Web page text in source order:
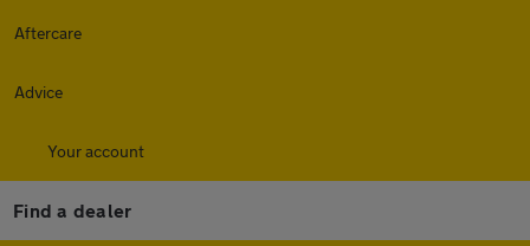
Aftercare
Advice
Your account
Find a dealer